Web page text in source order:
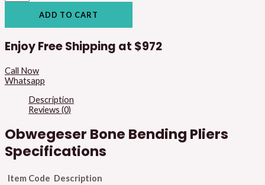
ADD TO CART
Enjoy Free Shipping at $972
Call Now
Whatsapp
Description
Reviews (0)
Obwegeser Bone Bending Pliers
Specifications
Item Code Description